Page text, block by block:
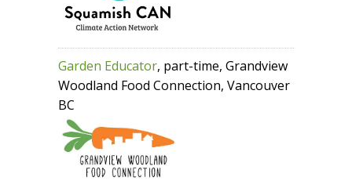
Garden Educator, part-time, Grandview
Woodland Food Connection, Vancouver
BC